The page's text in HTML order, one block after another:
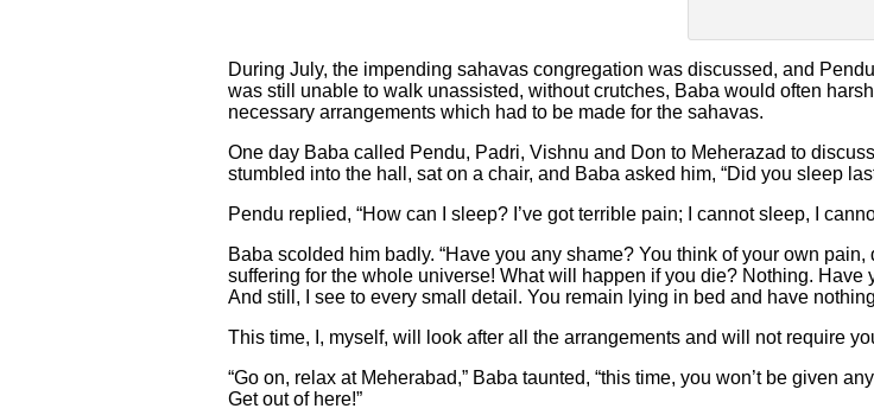
During July, the impending sahavas congregation was discussed, and
was still unable to walk unassisted, without crutches, Baba would often
necessary arrangements which had to be made for the sahavas.
One day Baba called Pendu, Padri, Vishnu and Don to Meherazad to
stumbled into the hall, sat on a chair, and Baba asked him, “Did you sleep
Pendu replied, “How can I sleep? I’ve got terrible pain; I cannot sleep, I
Baba scolded him badly. “Have you any shame? You think of your own
suffering for the whole universe! What will happen if you die? Nothing.
And still, I see to every small detail. You remain lying in bed and have
This time, I, myself, will look after all the arrangements and will not require
“Go on, relax at Meherabad,” Baba taunted, “this time, you won’t be given
Get out of here!”